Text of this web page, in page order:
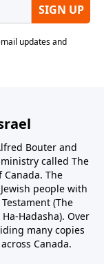
Bouter and
called The
Canada. The
people with
(The
Hadasha). Over
many copies
Canada.